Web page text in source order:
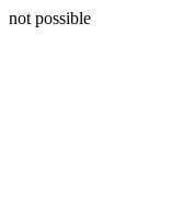
not possible